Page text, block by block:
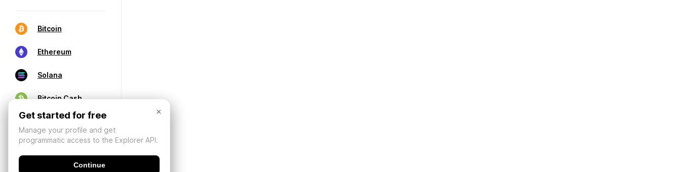
Bitcoin
Ethereum
Solana
Bitcoin Cash
×
Get started for free
Manage your profile and get
programmatic access to the Explorer API.
Continue